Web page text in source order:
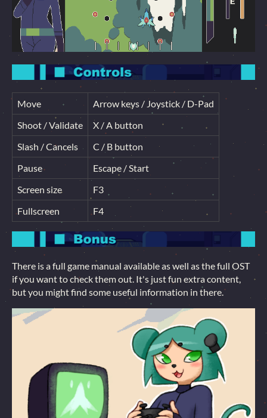
Move
Arrow keys / Joystick / D-Pad
Shoot / Validate
X / A button
Slash / Cancels
C / B button
Pause
Escape / Start
Screen size
F3
Fullscreen
F4
There is a full game manual available as well as the full OST
if you want to check them out. It's just fun extra content,
but you might find some useful information in there.